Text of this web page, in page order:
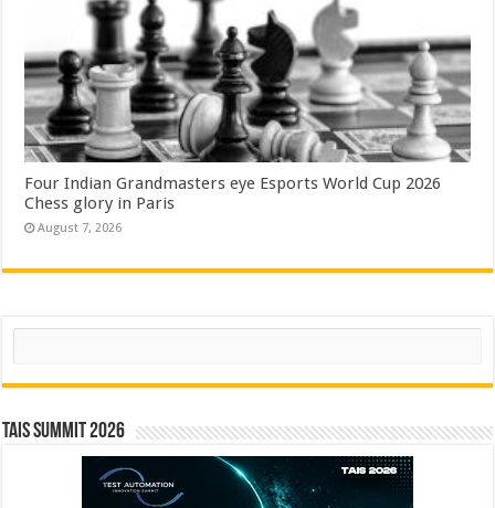
Four Indian Grandmasters eye Esports World Cup 2026
Chess glory in Paris
August 7, 2026
Search
TAIS Summit 2026